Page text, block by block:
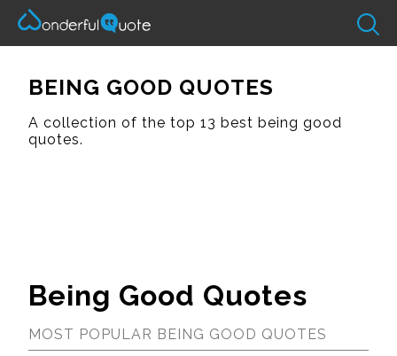
BEING GOOD QUOTES
A collection of the top 13 best being good
quotes.
Being Good Quotes
MOST POPULAR BEING GOOD QUOTES